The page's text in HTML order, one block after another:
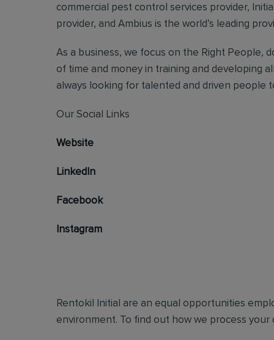
commercial pest control services provider,
provider, and Ambius is the world’s leading
As a business, we focus on the Right People,
of time and money in training and developing
always looking for talented and driven people
Our Social Links
Website
LinkedIn
Facebook
Instagram
Rentokil Initial are an equal opportunities
environment. To find out how we process